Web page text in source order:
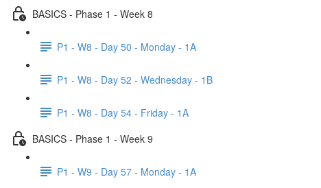
BASICS - Phase 1 - Week 8
P1 - W8 - Day 50 - Monday - 1A
P1 - W8 - Day 52 - Wednesday - 1B
P1 - W8 - Day 54 - Friday - 1A
BASICS - Phase 1 - Week 9
P1 - W9 - Day 57 - Monday - 1A